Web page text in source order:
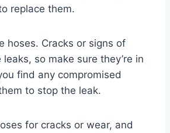
replace them.
hoses. Cracks or signs of
so make sure they’re in
find any compromised
to stop the leak.
for cracks or wear, and